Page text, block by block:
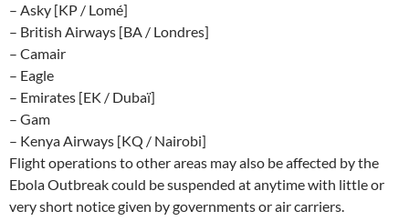
– Asky [KP / Lomé]
– British Airways [BA / Londres]
– Camair
– Eagle
– Emirates [EK / Dubaï]
– Gam
– Kenya Airways [KQ / Nairobi]
Flight operations to other areas may also be affected by the
Ebola Outbreak could be suspended at anytime with little or
very short notice given by governments or air carriers.